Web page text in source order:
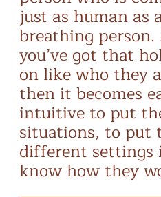
just as human as
breathing
you’ve got that
on like who they
then it becomes
intuitive to put
situations, to put
different settings
know how they